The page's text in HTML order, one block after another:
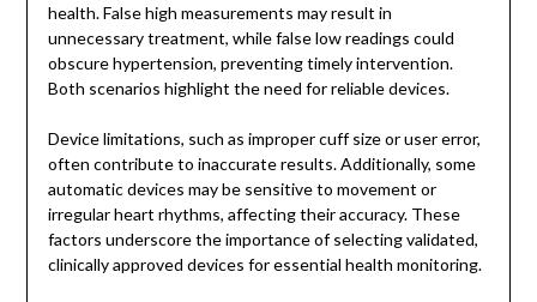
health. False high measurements may result in
unnecessary treatment, while false low readings could
obscure hypertension, preventing timely intervention.
Both scenarios highlight the need for reliable devices.
Device limitations, such as improper cuff size or user error,
often contribute to inaccurate results. Additionally, some
automatic devices may be sensitive to movement or
irregular heart rhythms, affecting their accuracy. These
factors underscore the importance of selecting validated,
clinically approved devices for essential health monitoring.